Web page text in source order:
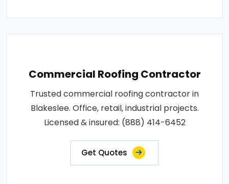
Commercial Roofing Contractor
Trusted commercial roofing contractor in
Blakeslee. Office, retail, industrial projects.
Licensed & insured: (888) 414-6452
Get Quotes